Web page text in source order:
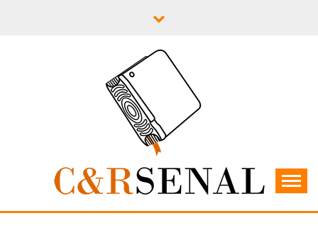
C&RSENAL